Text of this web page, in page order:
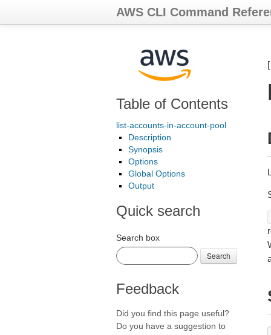
AWS CLI Command
Table of Contents
list-accounts-in-account-pool
Description
Synopsis
Options
Global Options
Output
Quick search
Search box
Search
Feedback
Did you find this page useful?
Do you have a suggestion to